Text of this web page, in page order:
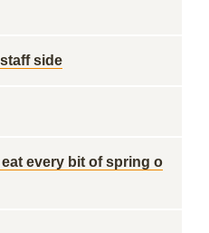
side
every bit of spring o